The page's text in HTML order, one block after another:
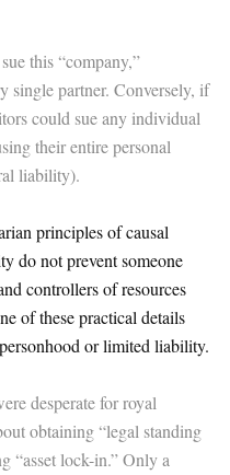
this “company,”
single partner. Conversely, if
could sue any individual
their entire personal
liability).
principles of causal
do not prevent someone
controllers of resources
of these practical details
or limited liability.
desperate for royal
obtaining “legal standing
“asset lock-in.” Only a